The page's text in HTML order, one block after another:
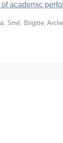
academic
; Smit, Brigitte;